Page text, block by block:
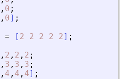
, 0 ;
, 0] ;
= [ 2 2 2 2 2] ;
, 2 , 2 , 2 ;
, 3 , 3 , 3 ;
, 4 , 4 , 4] ;